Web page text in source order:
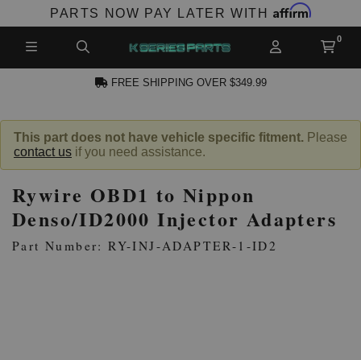
PARTS NOW PAY LATER WITH Affirm
FREE SHIPPING OVER $349.99
This part does not have vehicle specific fitment. Please
contact us if you need assistance.
Rywire OBD1 to Nippon
Denso/ID2000 Injector Adapters
Part Number: RY-INJ-ADAPTER-1-ID2